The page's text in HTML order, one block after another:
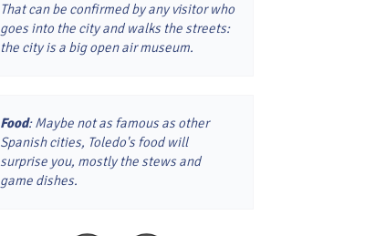
That can be confirmed by any visitor who
goes into the city and walks the streets:
the city is a big open air museum.
Food: Maybe not as famous as other
Spanish cities, Toledo's food will
surprise you, mostly the stews and
game dishes.